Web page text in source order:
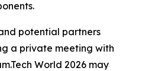
potential partners
a private meeting with
World 2026 may